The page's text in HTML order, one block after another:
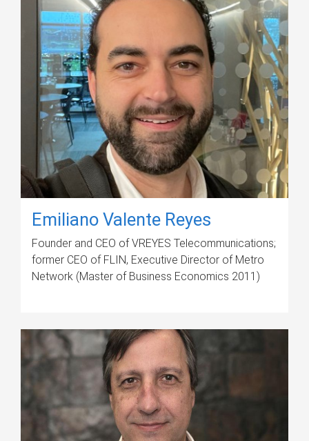
Emiliano Valente Reyes
Founder and CEO of VREYES Telecommunications;
former CEO of FLIN, Executive Director of Metro
Network (Master of Business Economics 2011)